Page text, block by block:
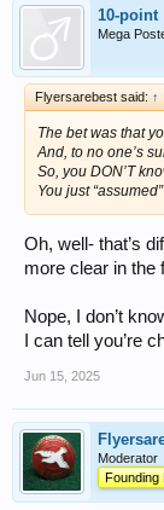
10-point
Mega
Flyersarebest said: ↑
The bet was that
And, to no one’s
So, you DON’T
You just
Oh, well- that’s
more clear in the
Nope, I don’t
I can tell you’re
Jun 15, 2025
Moderator
Founding